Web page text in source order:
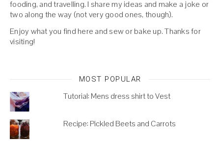
fooding, and travelling. I share my ideas and make a joke or
two along the way (not very good ones, though).
Enjoy what you find here and sew or bake up. Thanks for
visiting!
MOST POPULAR
Tutorial: Mens dress shirt to Vest
Recipe: Pickled Beets and Carrots